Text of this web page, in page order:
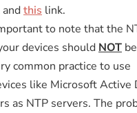
this link.
to note that the
devices should NOT
common practice to use
like Microsoft Active
as NTP servers. The